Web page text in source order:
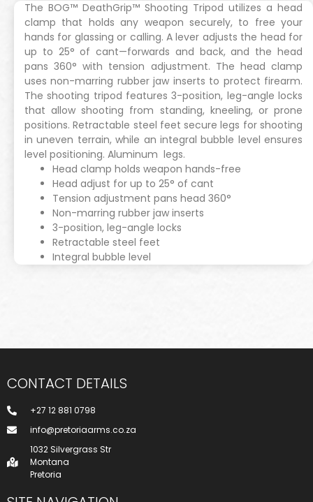
The BOG™ DeathGrip™ Shooting Tripod utilizes a head
clamp that holds any weapon securely, to free your
hands for glassing or calling. A lever adjusts the head for
up to 25° of cant—forwards and back, and the head
pans 360° with tension adjustment. The head clamp
uses non-marring rubber jaw inserts to protect firearm.
The shooting tripod features 3-position, leg-angle locks
that allow shooting from standing, kneeling, or prone
positions. Retractable steel feet secure legs for shooting
in uneven terrain, while an integral bubble level ensures
level positioning. Aluminum legs.
Head clamp holds weapon hands-free
Head adjust for up to 25° of cant
Tension adjustment pans head 360°
Non-marring rubber jaw inserts
3-position, leg-angle locks
Retractable steel feet
Integral bubble level
CONTACT DETAILS
+27 12 881 0798
info@pretoriaarms.co.za
1032 Silvergrass Str
Montana
Pretoria